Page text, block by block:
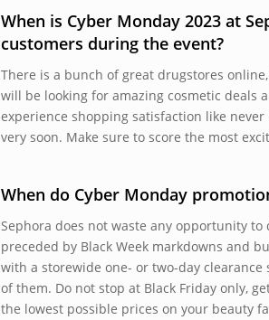
When is Cyber Monday 2023 at
customers during the event?
There is a bunch of great drugstores
will be looking for amazing cosmetic deals
experience shopping satisfaction like
very soon. Make sure to score the most
When do Cyber Monday
Sephora does not waste any opportunity
preceded by Black Week markdowns and
with a storewide one- or two-day
of them. Do not stop at Black Friday only,
the lowest possible prices on your beauty